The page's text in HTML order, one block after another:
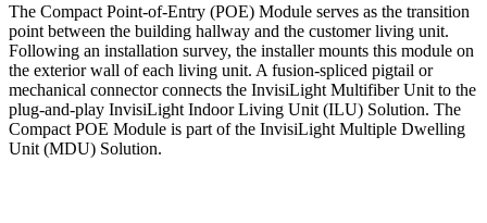
The Compact Point-of-Entry (POE) Module serves as the transition
point between the building hallway and the customer living unit.
Following an installation survey, the installer mounts this module on
the exterior wall of each living unit. A fusion-spliced pigtail or
mechanical connector connects the InvisiLight Multifiber Unit to the
plug-and-play InvisiLight Indoor Living Unit (ILU) Solution. The
Compact POE Module is part of the InvisiLight Multiple Dwelling
Unit (MDU) Solution.